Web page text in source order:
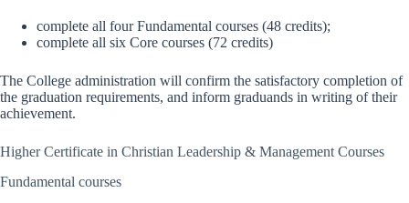
complete all four Fundamental courses (48 credits);
complete all six Core courses (72 credits)
The College administration will confirm the satisfactory completion of
the graduation requirements, and inform graduands in writing of their
achievement.
Higher Certificate in Christian Leadership & Management Courses
Fundamental courses